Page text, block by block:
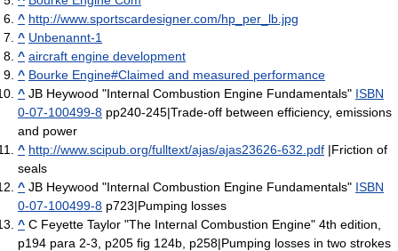
^ http://www.sportscardesigner.com/hp_per_lb.jpg
^ Unbenannt-1
^ aircraft engine development
^ Bourke Engine#Claimed and measured performance
^ JB Heywood "Internal Combustion Engine Fundamentals" ISBN
0-07-100499-8 pp240-245|Trade-off between efficiency, emissions
and power
^ http://www.scipub.org/fulltext/ajas/ajas23626-632.pdf |Friction of
seals
^ JB Heywood "Internal Combustion Engine Fundamentals" ISBN
0-07-100499-8 p723|Pumping losses
^ C Feyette Taylor "The Internal Combustion Engine" 4th edition,
p194 para 2-3, p205 fig 124b, p258|Pumping losses in two strokes